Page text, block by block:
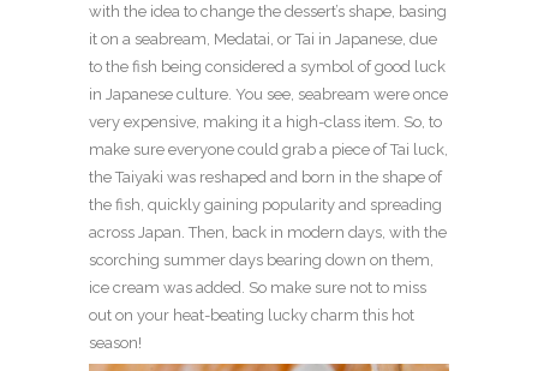
with the idea to change the dessert’s shape, basing
it on a seabream, Medatai, or Tai in Japanese, due
to the fish being considered a symbol of good luck
in Japanese culture. You see, seabream were once
very expensive, making it a high-class item. So, to
make sure everyone could grab a piece of Tai luck,
the Taiyaki was reshaped and born in the shape of
the fish, quickly gaining popularity and spreading
across Japan. Then, back in modern days, with the
scorching summer days bearing down on them,
ice cream was added. So make sure not to miss
out on your heat-beating lucky charm this hot
season!